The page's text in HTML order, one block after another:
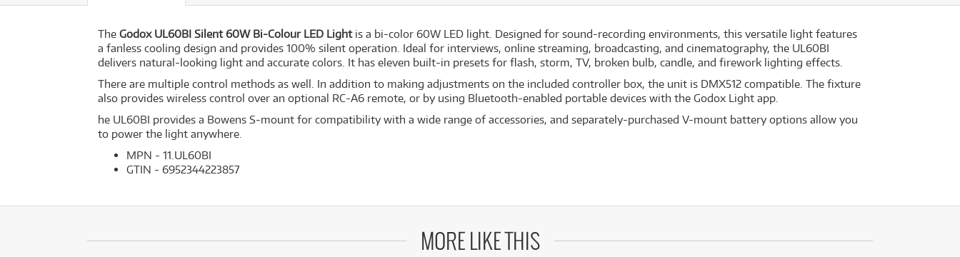
The Godox UL60BI Silent 60W Bi-Colour LED Lightis a bi-color 60W LED light. Designed for sound-recording environments, this versatile light features
a fanless cooling design and provides 100% silent operation. Ideal for interviews, online streaming, broadcasting, and cinematography, the UL60BI
delivers natural-looking light and accurate colors. It has eleven built-in presets for flash, storm, TV, broken bulb, candle, and firework lighting effects.
There are multiple control methods as well. In addition to making adjustments on the included controller box, the unit is DMX512 compatible. The fixture
also provides wireless control over an optional RC-A6 remote, or by using Bluetooth-enabled portable devices with the Godox Light app.
he UL60BI provides a Bowens S-mount for compatibility with a wide range of accessories, and separately-purchased V-mount battery options allow you
to power the light anywhere.
MPN - 11.UL60BI
GTIN - 6952344223857
MORE LIKE THIS